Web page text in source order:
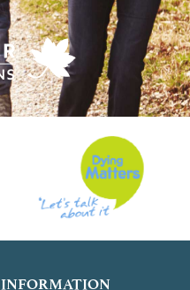
INFORMATION